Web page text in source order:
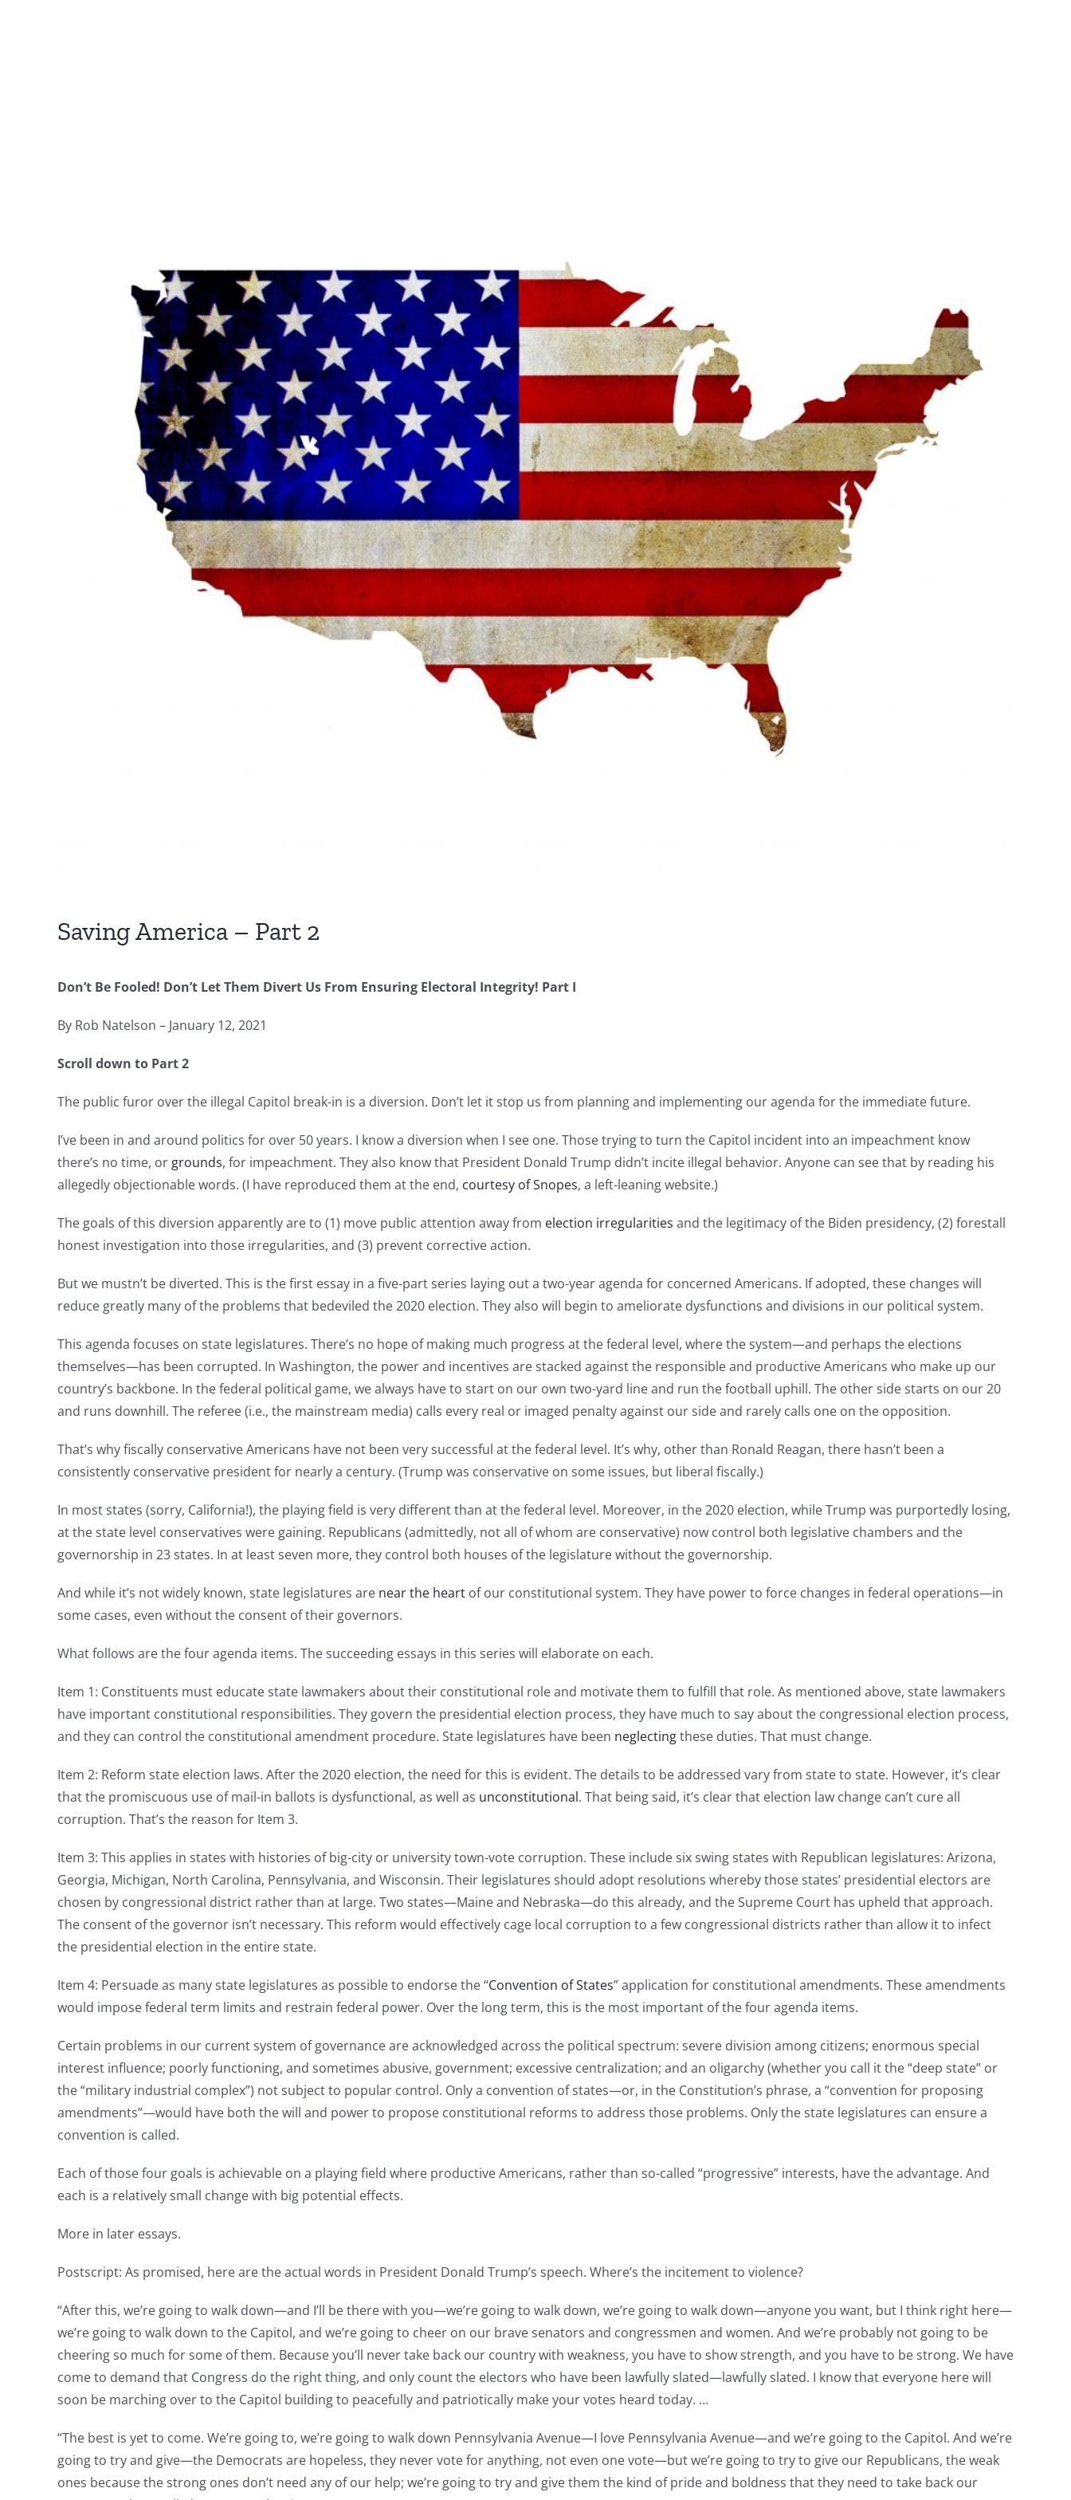
Saving America – Part 2
Don’t Be Fooled! Don’t Let Them Divert Us From Ensuring Electoral Integrity! Part I
By Rob Natelson – January 12, 2021
Scroll down to Part 2
The public furor over the illegal Capitol break-in is a diversion. Don’t let it stop us from planning and implementing our agenda for the immediate future.
I’ve been in and around politics for over 50 years. I know a diversion when I see one. Those trying to turn the Capitol incident into an impeachment know
there’s no time, or grounds, for impeachment. They also know that President Donald Trump didn’t incite illegal behavior. Anyone can see that by reading his
allegedly objectionable words. (I have reproduced them at the end, courtesy of Snopes, a left-leaning website.)
The goals of this diversion apparently are to (1) move public attention away from election irregularities and the legitimacy of the Biden presidency, (2) forestall
honest investigation into those irregularities, and (3) prevent corrective action.
But we mustn’t be diverted. This is the first essay in a five-part series laying out a two-year agenda for concerned Americans. If adopted, these changes will
reduce greatly many of the problems that bedeviled the 2020 election. They also will begin to ameliorate dysfunctions and divisions in our political system.
This agenda focuses on state legislatures. There’s no hope of making much progress at the federal level, where the system—and perhaps the elections
themselves—has been corrupted. In Washington, the power and incentives are stacked against the responsible and productive Americans who make up our
country’s backbone. In the federal political game, we always have to start on our own two-yard line and run the football uphill. The other side starts on our 20
and runs downhill. The referee (i.e., the mainstream media) calls every real or imaged penalty against our side and rarely calls one on the opposition.
That’s why fiscally conservative Americans have not been very successful at the federal level. It’s why, other than Ronald Reagan, there hasn’t been a
consistently conservative president for nearly a century. (Trump was conservative on some issues, but liberal fiscally.)
In most states (sorry, California!), the playing field is very different than at the federal level. Moreover, in the 2020 election, while Trump was purportedly losing,
at the state level conservatives were gaining. Republicans (admittedly, not all of whom are conservative) now control both legislative chambers and the
governorship in 23 states. In at least seven more, they control both houses of the legislature without the governorship.
And while it’s not widely known, state legislatures are near the heart of our constitutional system. They have power to force changes in federal operations—in
some cases, even without the consent of their governors.
What follows are the four agenda items. The succeeding essays in this series will elaborate on each.
Item 1: Constituents must educate state lawmakers about their constitutional role and motivate them to fulfill that role. As mentioned above, state lawmakers
have important constitutional responsibilities. They govern the presidential election process, they have much to say about the congressional election process,
and they can control the constitutional amendment procedure. State legislatures have been neglectingthese duties. That must change.
Item 2: Reform state election laws. After the 2020 election, the need for this is evident. The details to be addressed vary from state to state. However, it’s clear
that the promiscuous use of mail-in ballots is dysfunctional, as well as unconstitutional. That being said, it’s clear that election law change can’t cure all
corruption. That’s the reason for Item 3.
Item 3: This applies in states with histories of big-city or university town-vote corruption. These include six swing states with Republican legislatures: Arizona,
Georgia, Michigan, North Carolina, Pennsylvania, and Wisconsin. Their legislatures should adopt resolutions whereby those states’ presidential electors are
chosen by congressional district rather than at large. Two states—Maine and Nebraska—do this already, and the Supreme Court has upheld that approach.
The consent of the governor isn’t necessary. This reform would effectively cage local corruption to a few congressional districts rather than allow it to infect
the presidential election in the entire state.
Item 4: Persuade as many state legislatures as possible to endorse the “Convention of States” application for constitutional amendments. These amendments
would impose federal term limits and restrain federal power. Over the long term, this is the most important of the four agenda items.
Certain problems in our current system of governance are acknowledged across the political spectrum: severe division among citizens; enormous special
interest influence; poorly functioning, and sometimes abusive, government; excessive centralization; and an oligarchy (whether you call it the “deep state” or
the “military industrial complex”) not subject to popular control. Only a convention of states—or, in the Constitution’s phrase, a “convention for proposing
amendments”—would have both the will and power to propose constitutional reforms to address those problems. Only the state legislatures can ensure a
convention is called.
Each of those four goals is achievable on a playing field where productive Americans, rather than so-called “progressive” interests, have the advantage. And
each is a relatively small change with big potential effects.
More in later essays.
Postscript: As promised, here are the actual words in President Donald Trump’s speech. Where’s the incitement to violence?
“After this, we’re going to walk down—and I’ll be there with you—we’re going to walk down, we’re going to walk down—anyone you want, but I think right here—
we’re going to walk down to the Capitol, and we’re going to cheer on our brave senators and congressmen and women. And we’re probably not going to be
cheering so much for some of them. Because you’ll never take back our country with weakness, you have to show strength, and you have to be strong. We have
come to demand that Congress do the right thing, and only count the electors who have been lawfully slated—lawfully slated. I know that everyone here will
soon be marching over to the Capitol building to peacefully and patriotically make your votes heard today. …
“The best is yet to come. We’re going to, we’re going to walk down Pennsylvania Avenue—I love Pennsylvania Avenue—and we’re going to the Capitol. And we’re
going to try and give—the Democrats are hopeless, they never vote for anything, not even one vote—but we’re going to try to give our Republicans, the weak
ones because the strong ones don’t need any of our help; we’re going to try and give them the kind of pride and boldness that they need to take back our